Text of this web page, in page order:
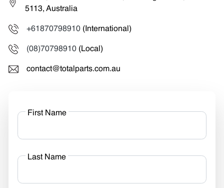
5113, Australia
+61870798910 (International)
(08)70798910 (Local)
contact@totalparts.com.au
First Name
Last Name